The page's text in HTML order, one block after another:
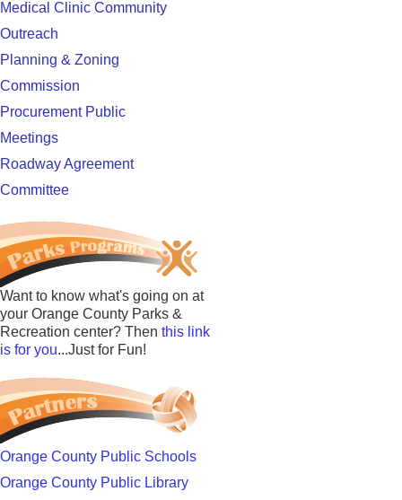
Medical Clinic Community
Outreach
Planning & Zoning
Commission
Procurement Public
Meetings
Roadway Agreement
Committee
Want to know what's going on at
your Orange County Parks &
Recreation center? Then this link
is for you...Just for Fun!
Orange County Public Schools
Orange County Public Library